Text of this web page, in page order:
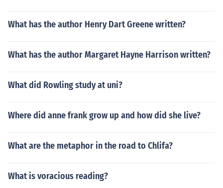
What has the author Henry Dart Greene written?
What has the author Margaret Hayne Harrison written?
What did Rowling study at uni?
Where did anne frank grow up and how did she live?
What are the metaphor in the road to Chlifa?
What is voracious reading?